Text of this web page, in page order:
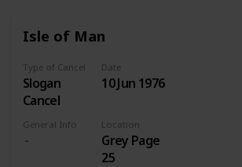
(1960).
Isle of Man
Type of Cancel
Slogan
Cancel
Date
10 Jun 1976
General Info Location
Grey Page
25